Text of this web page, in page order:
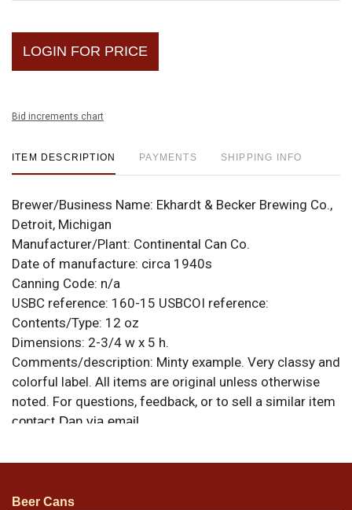
LOGIN FOR PRICE
Bid increments chart
ITEM DESCRIPTION PAYMENTS SHIPPING INFO
Brewer/Business Name: Ekhardt & Becker Brewing Co.,
Detroit, Michigan
Manufacturer/Plant: Continental Can Co.
Date of manufacture: circa 1940s
Canning Code: n/a
USBC reference: 160-15 USBCOI reference:
Contents/Type: 12 oz
Dimensions: 2-3/4 w x 5 h.
Comments/description: Minty example. Very classy and
colorful label. All items are original unless otherwise
noted. For questions, feedback, or to sell a similar item
contact Dan via email
Beer Cans